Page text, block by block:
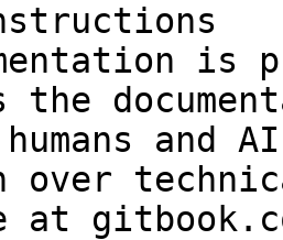
is
the
and
over
at